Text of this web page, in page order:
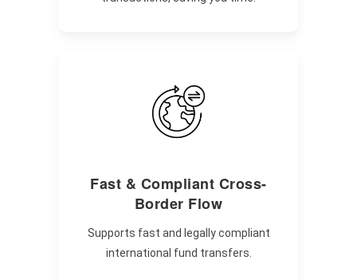
Fast & Compliant Cross-
Border Flow
Supports fast and legally compliant
international fund transfers.